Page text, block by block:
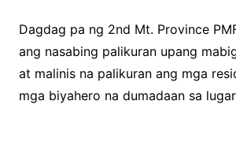
Dagdag pa ng 2nd Mt. Province
ang nasabing palikuran upang
at malinis na palikuran ang mga
mga biyahero na dumadaan sa